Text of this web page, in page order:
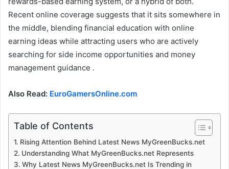
Recent online coverage suggests that it sits somewhere in
the middle, blending financial education with online
earning ideas while attracting users who are actively
searching for side income opportunities and money
management guidance .
Also Read: EuroGamersOnline.com
Table of Contents
Rising Attention Behind Latest News MyGreenBucks.net
Understanding What MyGreenBucks.net Represents
Why Latest News MyGreenBucks.net Is Trending in